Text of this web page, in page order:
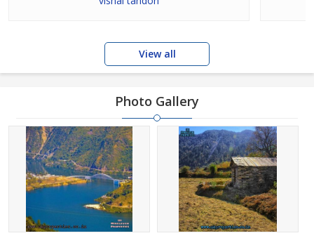
View all
Photo Gallery